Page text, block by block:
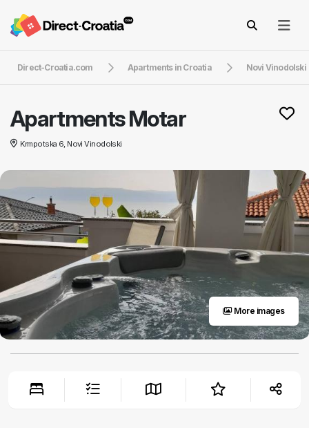
Direct-Croatia.com Apartments in Croatia Novi Vinodolski
Apartments Motar
Krmpotska 6, Novi Vinodolski
More images